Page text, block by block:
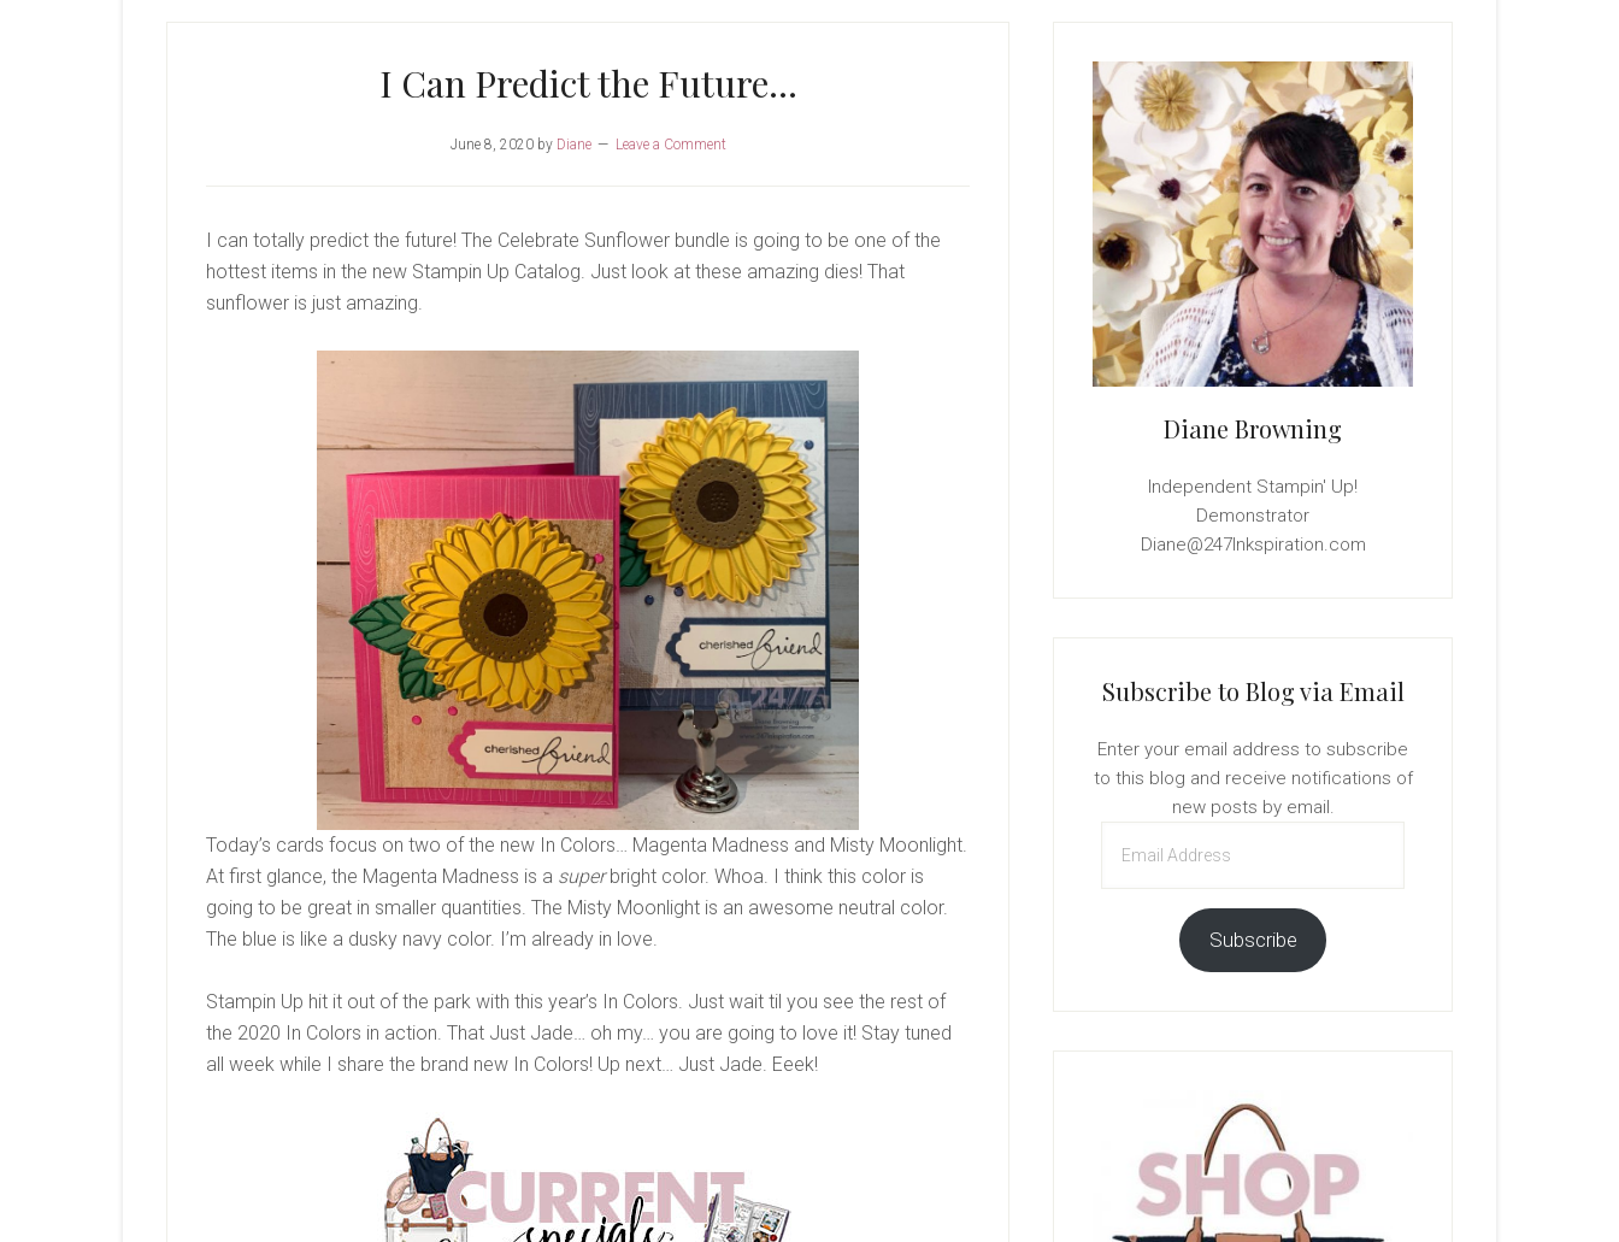
I Can Predict the Future…
June 8, 2020by Diane Leave a Comment
I can totally predict the future! The Celebrate Sunflower bundle is going to be one of the
hottest items in the new Stampin Up Catalog. Just look at these amazing dies! That
sunflower is just amazing.
Today’s cards focus on two of the new In Colors… Magenta Madness and Misty Moonlight.
At first glance, the Magenta Madness is a superbright color. Whoa. I think this color is
going to be great in smaller quantities. The Misty Moonlight is an awesome neutral color.
The blue is like a dusky navy color. I’m already in love.
Stampin Up hit it out of the park with this year’s In Colors. Just wait til you see the rest of
the 2020 In Colors in action. That Just Jade… oh my… you are going to love it! Stay tuned
all week while I share the brand new In Colors! Up next… Just Jade. Eeek!
Sidebar
Diane Browning
Independent Stampin' Up!
Demonstrator
Diane@247Inkspiration.com
Subscribe to Blog via Email
Enter your email address to subscribe
to this blog and receive notifications of
new posts by email.
Address
Subscribe